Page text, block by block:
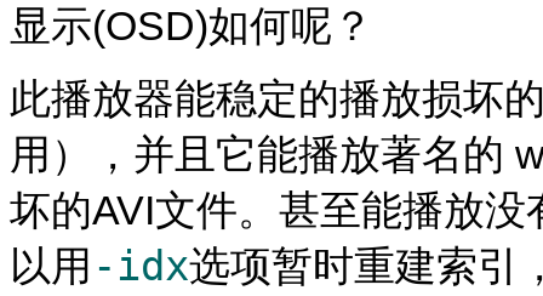
显示(OSD)如何呢？
此播放器能稳定的播放损坏
用），并且它能播放著名的
坏的AVI文件。甚至能播放
以用 -idx选项暂时重建索引